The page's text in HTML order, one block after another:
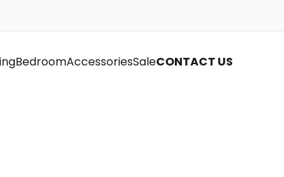
BedroomAccessoriesSaleCONTACT US